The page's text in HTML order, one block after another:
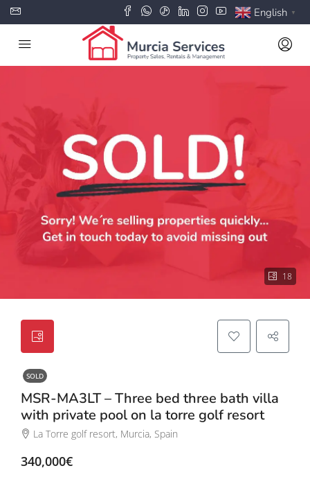
English ▼
18
SOLD
MSR-MA3LT – Three bed three bath villa
with private pool on la torre golf resort
La Torre golf resort, Murcia, Spain
340,000€